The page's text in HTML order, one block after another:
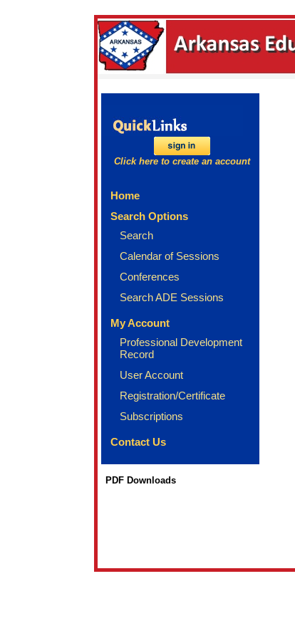
Click here to create an account
Home
Search Options
Search
Calendar of Sessions
Conferences
Search ADE Sessions
My Account
Professional Development
Record
User Account
Registration/Certificate
Subscriptions
Contact Us
PDF Downloads